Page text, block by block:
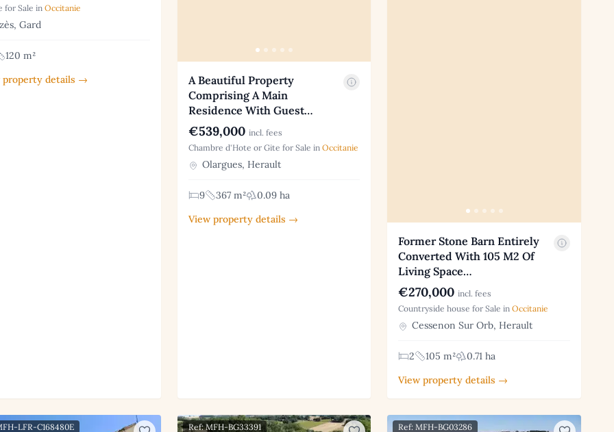
for Sale in Occitanie
Gard
120 m²
property details →
A Beautiful Property
Comprising A Main
Residence With Guest…
€539,000 incl. fees
Chambre d'Hote or Gite for Sale in Occitanie
Olargues, Herault
9 367 m²
0.09 ha
View property details →
Former Stone Barn Entirely
Converted With 105 M2 Of
Living Space…
€270,000 incl. fees
Countryside house for Sale inOccitanie
Cessenon Sur Orb, Herault
2 105 m²
0.71 ha
View property details →
LFR-C168480E
Ref: MFH-BG33391
Ref: MFH-BG03286